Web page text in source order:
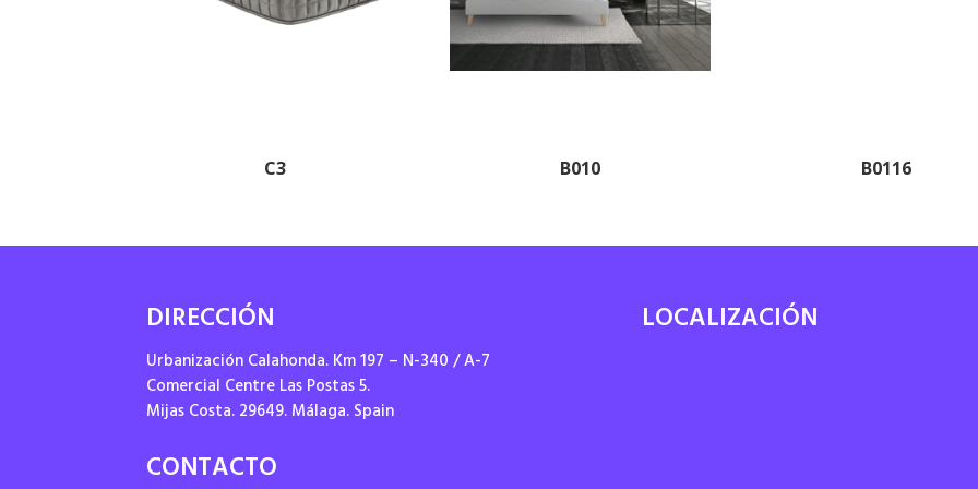
C3 B010 B0116
DIRECCIÓN
Urbanización Calahonda. Km 197 – N-340 / A-7
Comercial Centre Las Postas 5.
Mijas Costa. 29649. Málaga. Spain
CONTACTO
LOCALIZACIÓN